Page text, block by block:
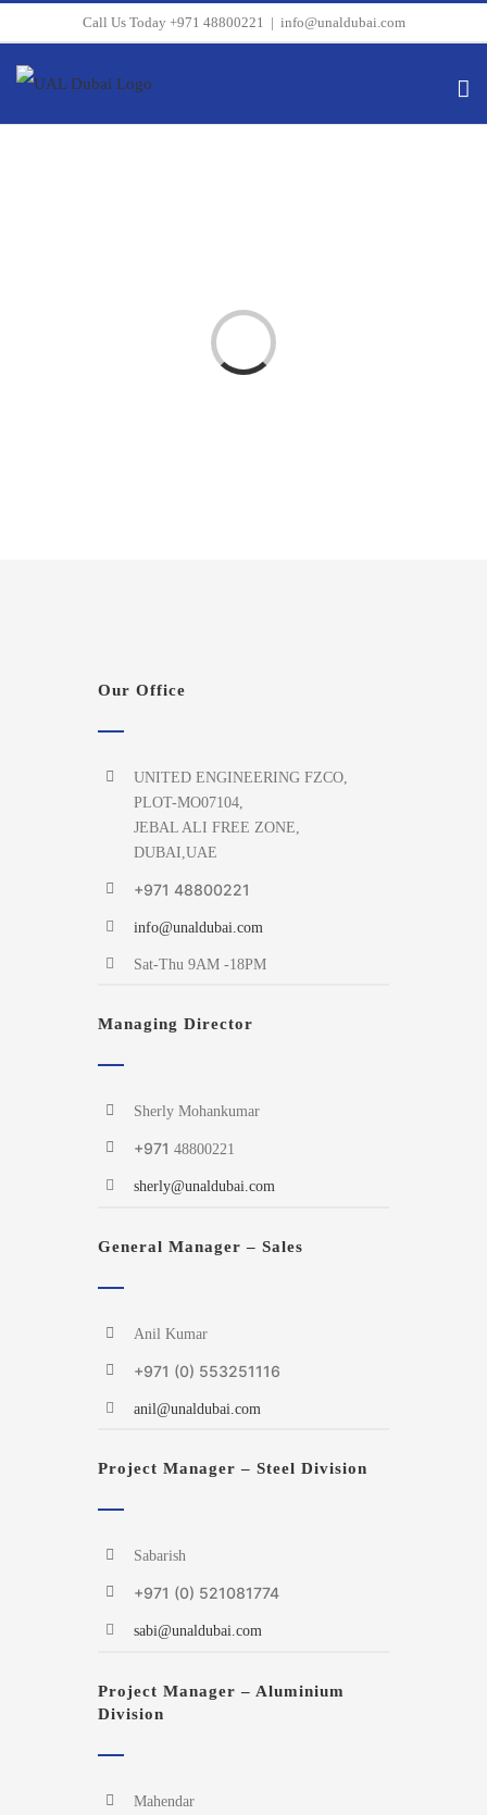
content
Call Us Today +971 48800221 | info@unaldubai.com
Loading...
Our Office
UNITED ENGINEERING FZCO,
PLOT-MO07104,
JEBAL ALI FREE ZONE,
DUBAI,UAE
+971 48800221
info@unaldubai.com
Sat-Thu 9AM -18PM
Managing Director
Sherly Mohankumar
+97148800221
sherly@unaldubai.com
General Manager – Sales
Anil Kumar
+971 (0) 553251116
anil@unaldubai.com
Project Manager – Steel Division
Sabarish
+971 (0) 521081774
sabi@unaldubai.com
Project Manager – Aluminium
Division
Mahendar